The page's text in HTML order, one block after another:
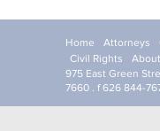
Home Attorneys
Civil Rights
975 East Green
7660 . f 626 844-